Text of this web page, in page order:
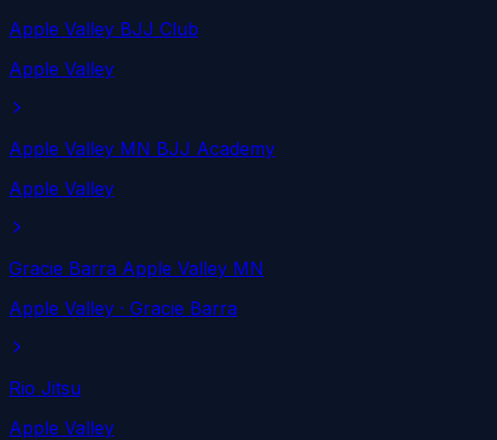
Apple Valley BJJ Club
Apple Valley
Apple Valley MN BJJ Academy
Apple Valley
Gracie Barra Apple Valley MN
Apple Valley · Gracie Barra
Rio Jitsu
Apple Valley